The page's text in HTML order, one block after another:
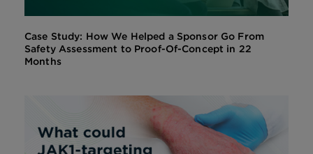
Case Study: How We Helped a Sponsor Go From
Safety Assessment to Proof-Of-Concept in 22
Months